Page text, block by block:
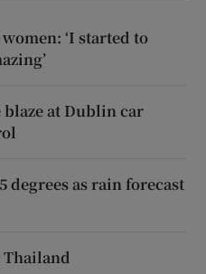
‘I started to
at Dublin car
degrees as rain forecast